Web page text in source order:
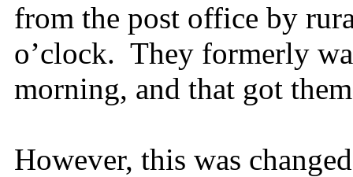
from the post office by
o’clock. They formerly
morning, and that got
However, this was